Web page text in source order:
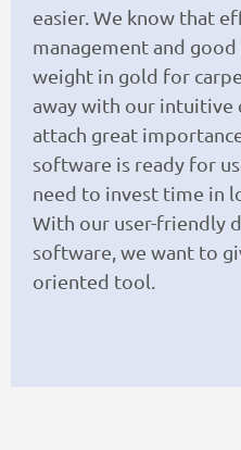
easier. We know that
management and
weight in gold for
away with our intuitive
attach great
software is ready for
need to invest time in
With our user-friendly
software, we want to
oriented tool.